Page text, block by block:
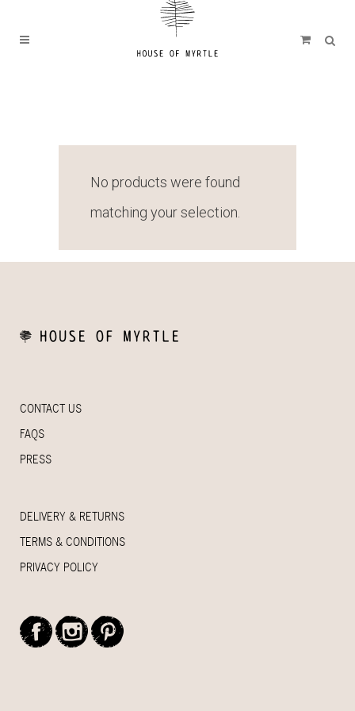
No products were found
matching your selection.
CONTACT US
FAQS
PRESS
DELIVERY & RETURNS
TERMS & CONDITIONS
PRIVACY POLICY